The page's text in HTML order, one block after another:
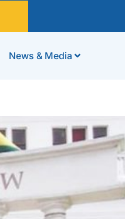
News & Media